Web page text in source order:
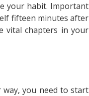
your habit. Important
fifteen minutes after
vital chapters in your
way, you need to start